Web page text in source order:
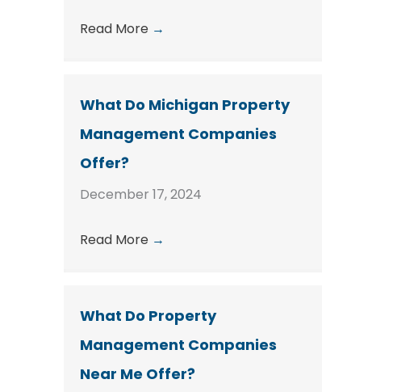
Read More →
What Do Michigan Property
Management Companies
Offer?
December 17, 2024
Read More →
What Do Property
Management Companies
Near Me Offer?